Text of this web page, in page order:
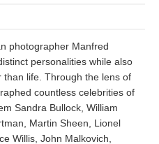
photographer Manfred
personalities while also
life. Through the lens of
countless celebrities of
Sandra Bullock, William
Martin Sheen, Lionel
Willis, John Malkovich,